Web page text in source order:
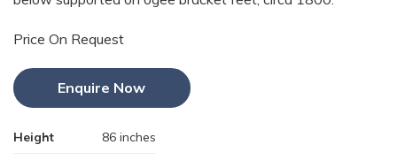
Price On Request
Height 86 inches
Enquire Now